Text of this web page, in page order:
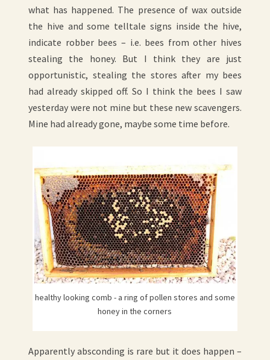
what has happened. The presence of wax outside
the hive and some telltale signs inside the hive,
indicate robber bees – i.e. bees from other hives
stealing the honey. But I think they are just
opportunistic, stealing the stores after my bees
had already skipped off. So I think the bees I saw
yesterday were not mine but these new scavengers.
Mine had already gone, maybe some time before.
healthy looking comb - a ring of pollen stores and some
honey in the corners
Apparently absconding is rare but it does happen –